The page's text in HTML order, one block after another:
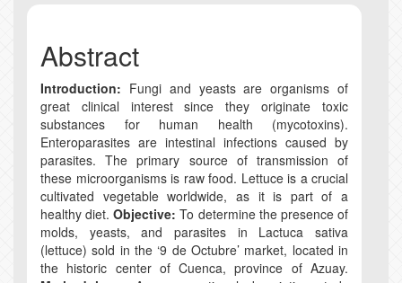
Abstract
Introduction: Fungi and yeasts are organisms of
great clinical interest since they originate toxic
substances for human health (mycotoxins).
Enteroparasites are intestinal infections caused by
parasites. The primary source of transmission of
these microorganisms is raw food. Lettuce is a crucial
cultivated vegetable worldwide, as it is part of a
healthy diet.Objective: To determine the presence of
molds, yeasts, and parasites in Lactuca sativa
(lettuce) sold in the ‘9 de Octubre’ market, located in
the historic center of Cuenca, province of Azuay.